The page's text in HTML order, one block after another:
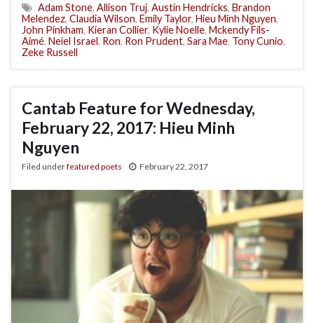
Adam Stone, Allison Truj, Austin Hendricks, Brandon
Melendez, Claudia Wilson, Emily Taylor, Hieu Minh Nguyen,
John Pinkham, Kieran Collier, Kylie Noelle, Mckendy Fils-
Aimé, Neiel Israel, Ron, Ron Prudent, Sara Mae, Tony Cunio,
Zeke Russell
Cantab Feature for Wednesday,
February 22, 2017: Hieu Minh
Nguyen
Filed underfeatured poets February 22, 2017